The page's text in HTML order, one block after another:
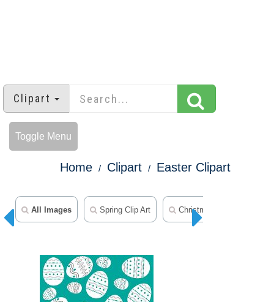
Clipart
Toggle Menu
Home Clipart Easter Clipart
All Images Spring Clip Art Christmas Clipart